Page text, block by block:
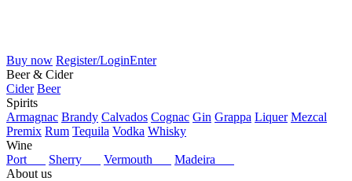
Buy now Register/LoginEnter
Beer & Cider
Cider Beer
Spirits
Armagnac Brandy Calvados Cognac Gin Grappa Liquer Mezcal
Premix Rum Tequila Vodka Whisky
Wine
Port
Sherry Vermouth
Madeira
About us